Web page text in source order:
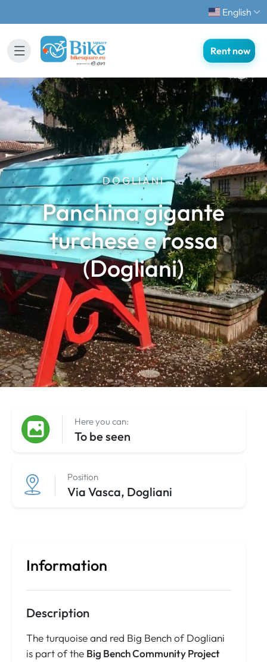
English
Rent now
DOGLIANI
Panchina gigante
turchese e rossa
(Dogliani)
Here you can:
To be seen
Position
Via Vasca, Dogliani
Information
Description
The turquoise and red Big Bench of Dogliani
is part of the Big Bench Community Project